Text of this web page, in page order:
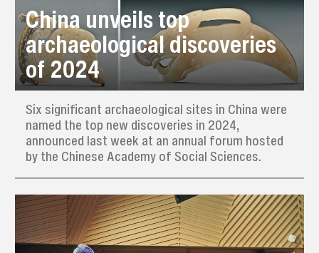
China unveils top
archaeological discoveries
of 2024
Six significant archaeological sites in China were
named the top new discoveries in 2024,
announced last week at an annual forum hosted
by the Chinese Academy of Social Sciences.